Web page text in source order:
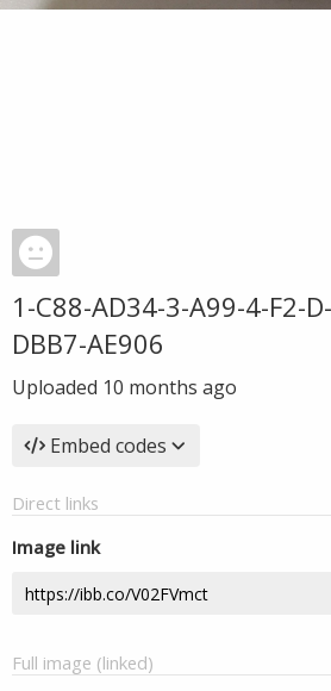
1-C88-AD34-3-A99-4-F2-
DBB7-AE906
Uploaded 10 months ago
Embed codes
Direct links
Image link
Full image (linked)